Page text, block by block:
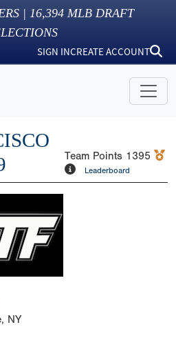
| 16,394 MLB DRAFT
SIGN INCREATE ACCOUNT
Team Points 1395
Leaderboard
NY